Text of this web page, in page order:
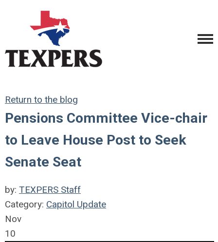
Return to the blog
Pensions Committee Vice-chair
to Leave House Post to Seek
Senate Seat
by: TEXPERS Staff
Category: Capitol Update
Nov
10